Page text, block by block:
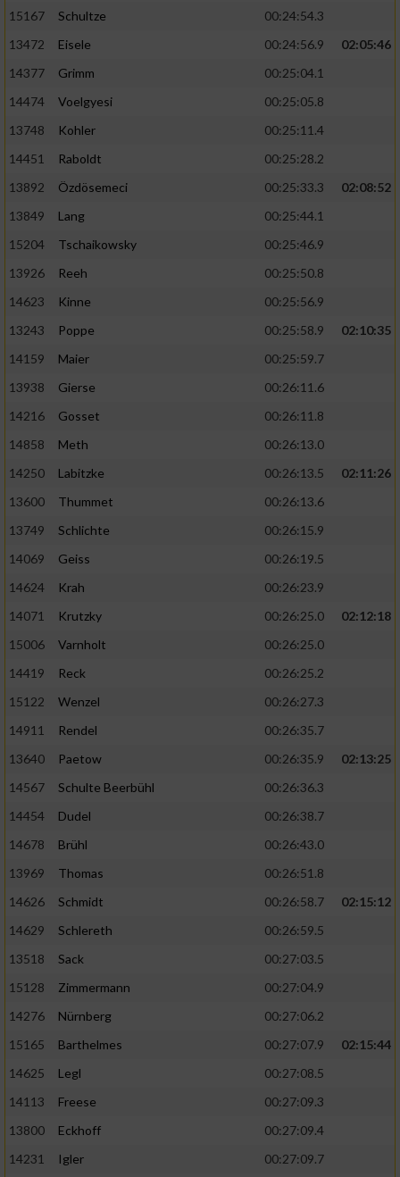
15167
Schultze
00:24:54.3
13472
Eisele 00:24:56.9
02:05:46
14377
Grimm
00:25:04.1
14474
Voelgyesi
00:25:05.8
13748
Kohler
00:25:11.4
14451
Raboldt
00:25:28.2
13892
Özdösemeci 00:25:33.3
02:08:52
13849
Lang
00:25:44.1
15204
Tschaikowsky
00:25:46.9
13926
Reeh
00:25:50.8
14623
Kinne
00:25:56.9
13243
Poppe 00:25:58.9
02:10:35
14159
Maier
00:25:59.7
13938
Gierse
00:26:11.6
14216
Gosset
00:26:11.8
14858
Meth
00:26:13.0
14250
Labitzke 00:26:13.5
02:11:26
13600
Thummet
00:26:13.6
13749
Schlichte
00:26:15.9
14069
Geiss
00:26:19.5
14624
Krah
00:26:23.9
14071
Krutzky 00:26:25.0
02:12:18
15006
Varnholt
00:26:25.0
14419
Reck
00:26:25.2
15122
Wenzel
00:26:27.3
14911
Rendel
00:26:35.7
13640
Paetow 00:26:35.9
02:13:25
14567
Schulte Beerbühl
00:26:36.3
14454
Dudel
00:26:38.7
14678
Brühl
00:26:43.0
13969
Thomas
00:26:51.8
14626
Schmidt 00:26:58.7
02:15:12
14629
Schlereth
00:26:59.5
13518
Sack
00:27:03.5
15128
Zimmermann
00:27:04.9
14276
Nürnberg
00:27:06.2
15165
Barthelmes 00:27:07.9
02:15:44
14625
Legl
00:27:08.5
14113
Freese
00:27:09.3
13800
Eckhoff
00:27:09.4
14231
Igler 00:27:09.7